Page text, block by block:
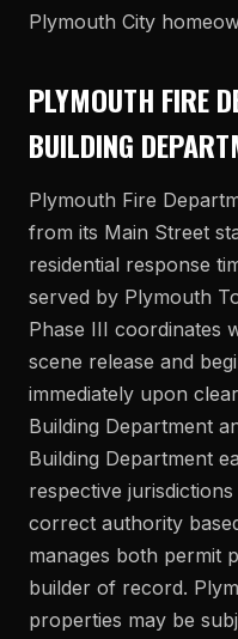
Plymouth City
PLYMOUTH FIRE
BUILDING
Plymouth Fire
from its Main Street
residential response
served by Plymouth
Phase III coordinates
scene release and
immediately upon
Building Department
Building Department
respective
correct authority
manages both permit
builder of record.
properties may be